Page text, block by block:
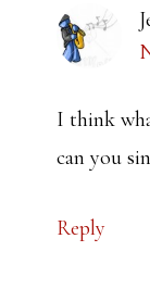
I think
can you
Reply